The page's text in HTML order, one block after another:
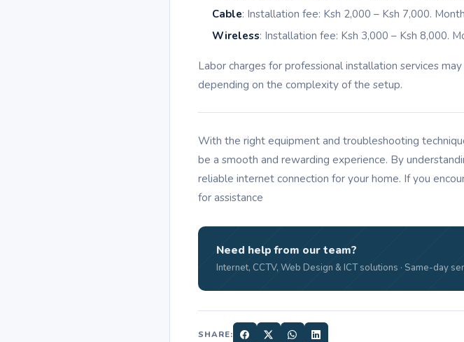
Cable: Installation fee: Ksh 2,000 – Ksh 7,000.
Wireless: Installation fee: Ksh 3,000 – Ksh 8,000.
Labor charges for professional installation services
depending on the complexity of the setup.
With the right equipment and troubleshooting
be a smooth and rewarding experience. By
reliable internet connection for your home. If you
for assistance
Need help from our team?
Internet, CCTV, Web Design & ICT solutions · Same-day
SHARE: